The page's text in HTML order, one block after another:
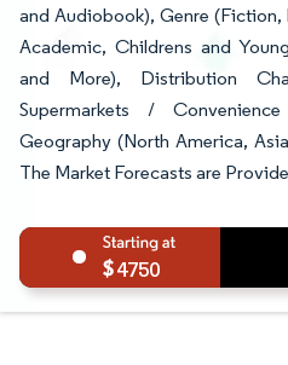
and Audiobook), Genre
Academic, Childrens and
and More), Distribution
Supermarkets /
Geography (North America,
The Market Forecasts are
4750